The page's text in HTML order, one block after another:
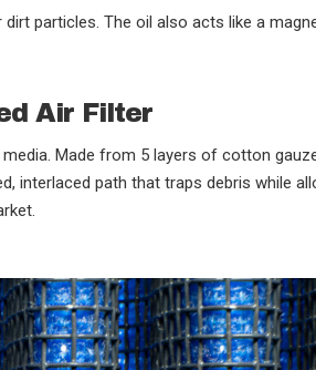
particles. The oil also acts like a
Air Filter
Made from 5 layers of cotton
interlaced path that traps debris while